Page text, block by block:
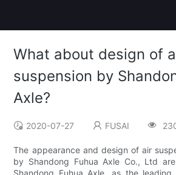
What about design of
suspension by
Axle?
2020-07-27 FUSAI
The appearance and design of air
by Shandong Fuhua Axle Co., Ltd